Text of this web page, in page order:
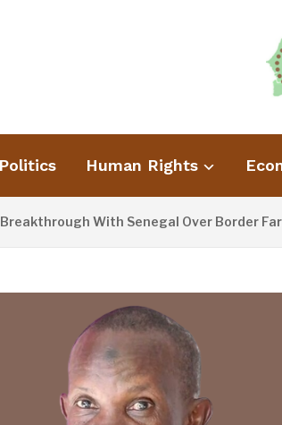
Politics Human Rights
With Senegal Over Border